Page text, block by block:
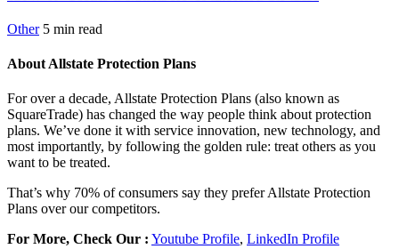
Other 5 min read
About Allstate Protection Plans
For over a decade, Allstate Protection Plans (also known as
SquareTrade) has changed the way people think about protection
plans. We’ve done it with service innovation, new technology, and
most importantly, by following the golden rule: treat others as you
want to be treated.
That’s why 70% of consumers say they prefer Allstate Protection
Plans over our competitors.
For More, Check Our : Youtube Profile, LinkedIn Profile